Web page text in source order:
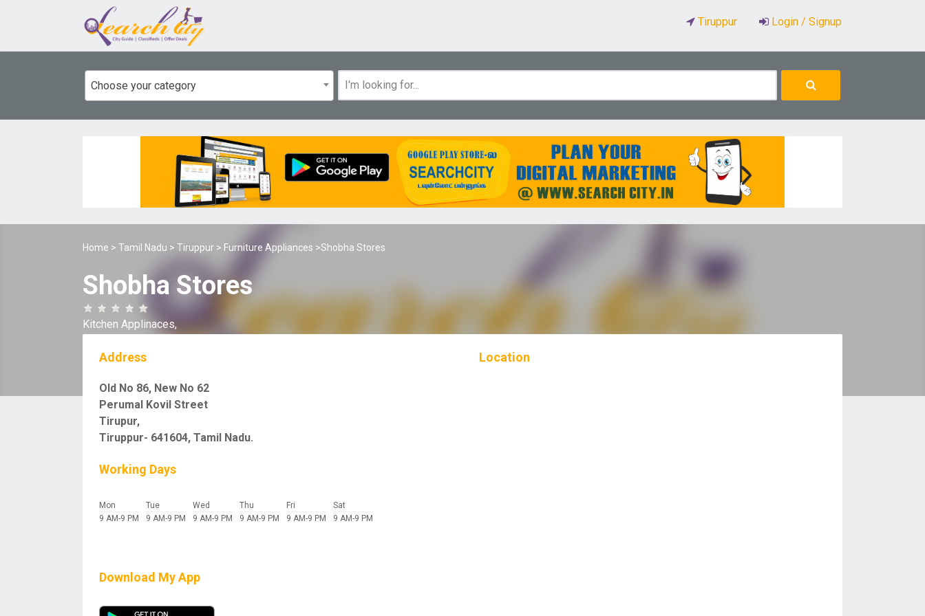
Tiruppur Login / Signup
Choose your category
Home > Tamil Nadu > Tiruppur > Furniture Appliances >Shobha Stores
Shobha Stores
Kitchen Applinaces,
Address
Old No 86, New No 62
Perumal Kovil Street
Tirupur,
Tiruppur- 641604, Tamil Nadu.
Working Days
Mon
9 AM-9 PM
Tue
9 AM-9 PM
Wed
9 AM-9 PM
Thu
9 AM-9 PM
Fri
9 AM-9 PM
Sat
9 AM-9 PM
Location
Download My App